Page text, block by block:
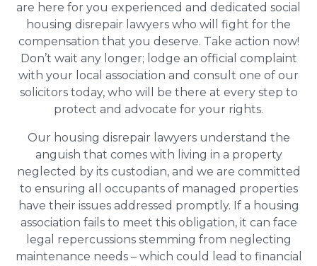
are here for you experienced and dedicated social
housing disrepair lawyers who will fight for the
compensation that you deserve. Take action now!
Don’t wait any longer; lodge an official complaint
with your local association and consult one of our
solicitors today, who will be there at every step to
protect and advocate for your rights.
Our housing disrepair lawyers understand the
anguish that comes with living in a property
neglected by its custodian, and we are committed
to ensuring all occupants of managed properties
have their issues addressed promptly. If a housing
association fails to meet this obligation, it can face
legal repercussions stemming from neglecting
maintenance needs – which could lead to financial